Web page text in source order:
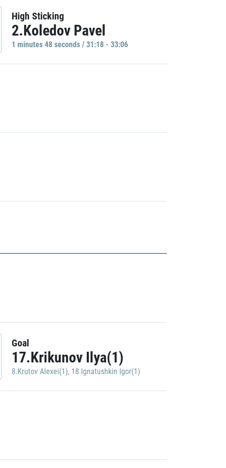
High Sticking
2.Koledov Pavel
1 minutes 48 seconds / 31:18 - 33:06
Goal
17.Krikunov Ilya(1)
8.Krutov Alexei(1), 18.Ignatushkin Igor(1)